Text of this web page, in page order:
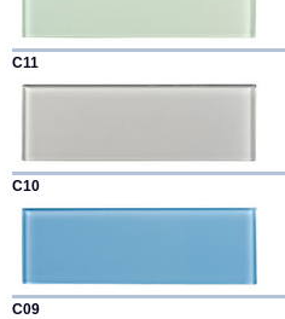
C11
C10
C09